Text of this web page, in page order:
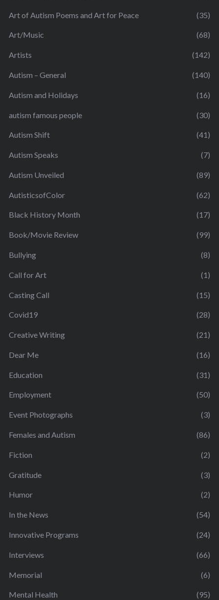
Art of Autism Poems and Art for Peace (35)
Art/Music (68)
Artists (142)
Autism – General (140)
Autism and Holidays (16)
autism famous people (30)
Autism Shift (41)
Autism Speaks (7)
Autism Unveiled (89)
AutisticsofColor (62)
Black History Month (17)
Book/Movie Review (99)
Bullying (8)
Call for Art (1)
Casting Call (15)
Covid19 (28)
Creative Writing (21)
Dear Me (16)
Education (31)
Employment (50)
Event Photographs (3)
Females and Autism (86)
Fiction (2)
Gratitude (3)
Humor (2)
In the News (54)
Innovative Programs (24)
Interviews (66)
Memorial (6)
Mental Health (95)